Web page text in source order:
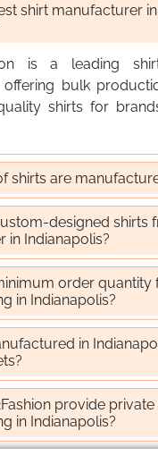
shirt manufacturer
is a leading
offering bulk
shirts for
shirts are
designed shirts
in Indianapolis?
order quantity
in Indianapolis?
in
provide
in Indianapolis?